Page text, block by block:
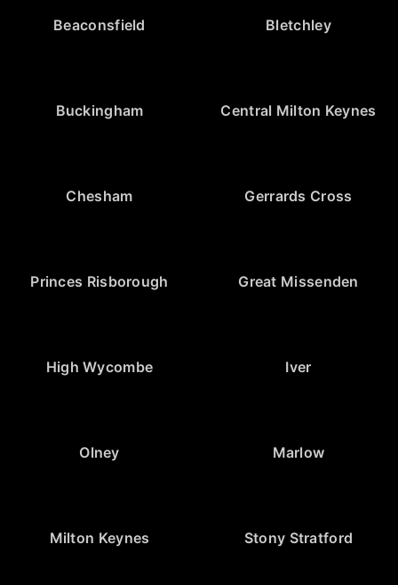
Beaconsfield Bletchley
Buckingham Central Milton Keynes
Chesham Gerrards Cross
Princes Risborough Great Missenden
High Wycombe Iver
Olney Marlow
Milton Keynes Stony Stratford